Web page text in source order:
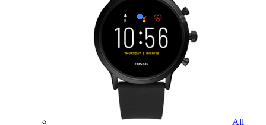
All